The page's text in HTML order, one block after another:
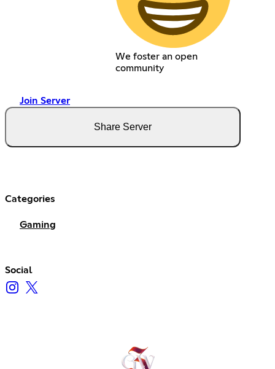
We foster an open
community
Join Server
Share Server
Categories
Gaming
Social